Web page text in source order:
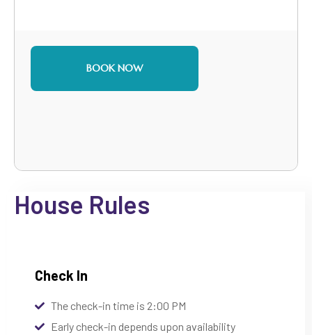
BOOK NOW
House Rules
Check In
The check-in time is 2:00 PM
Early check-in depends upon availability